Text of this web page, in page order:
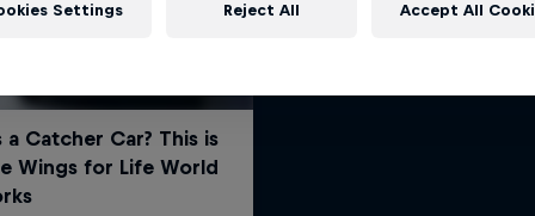
Settings Reject All Accept All